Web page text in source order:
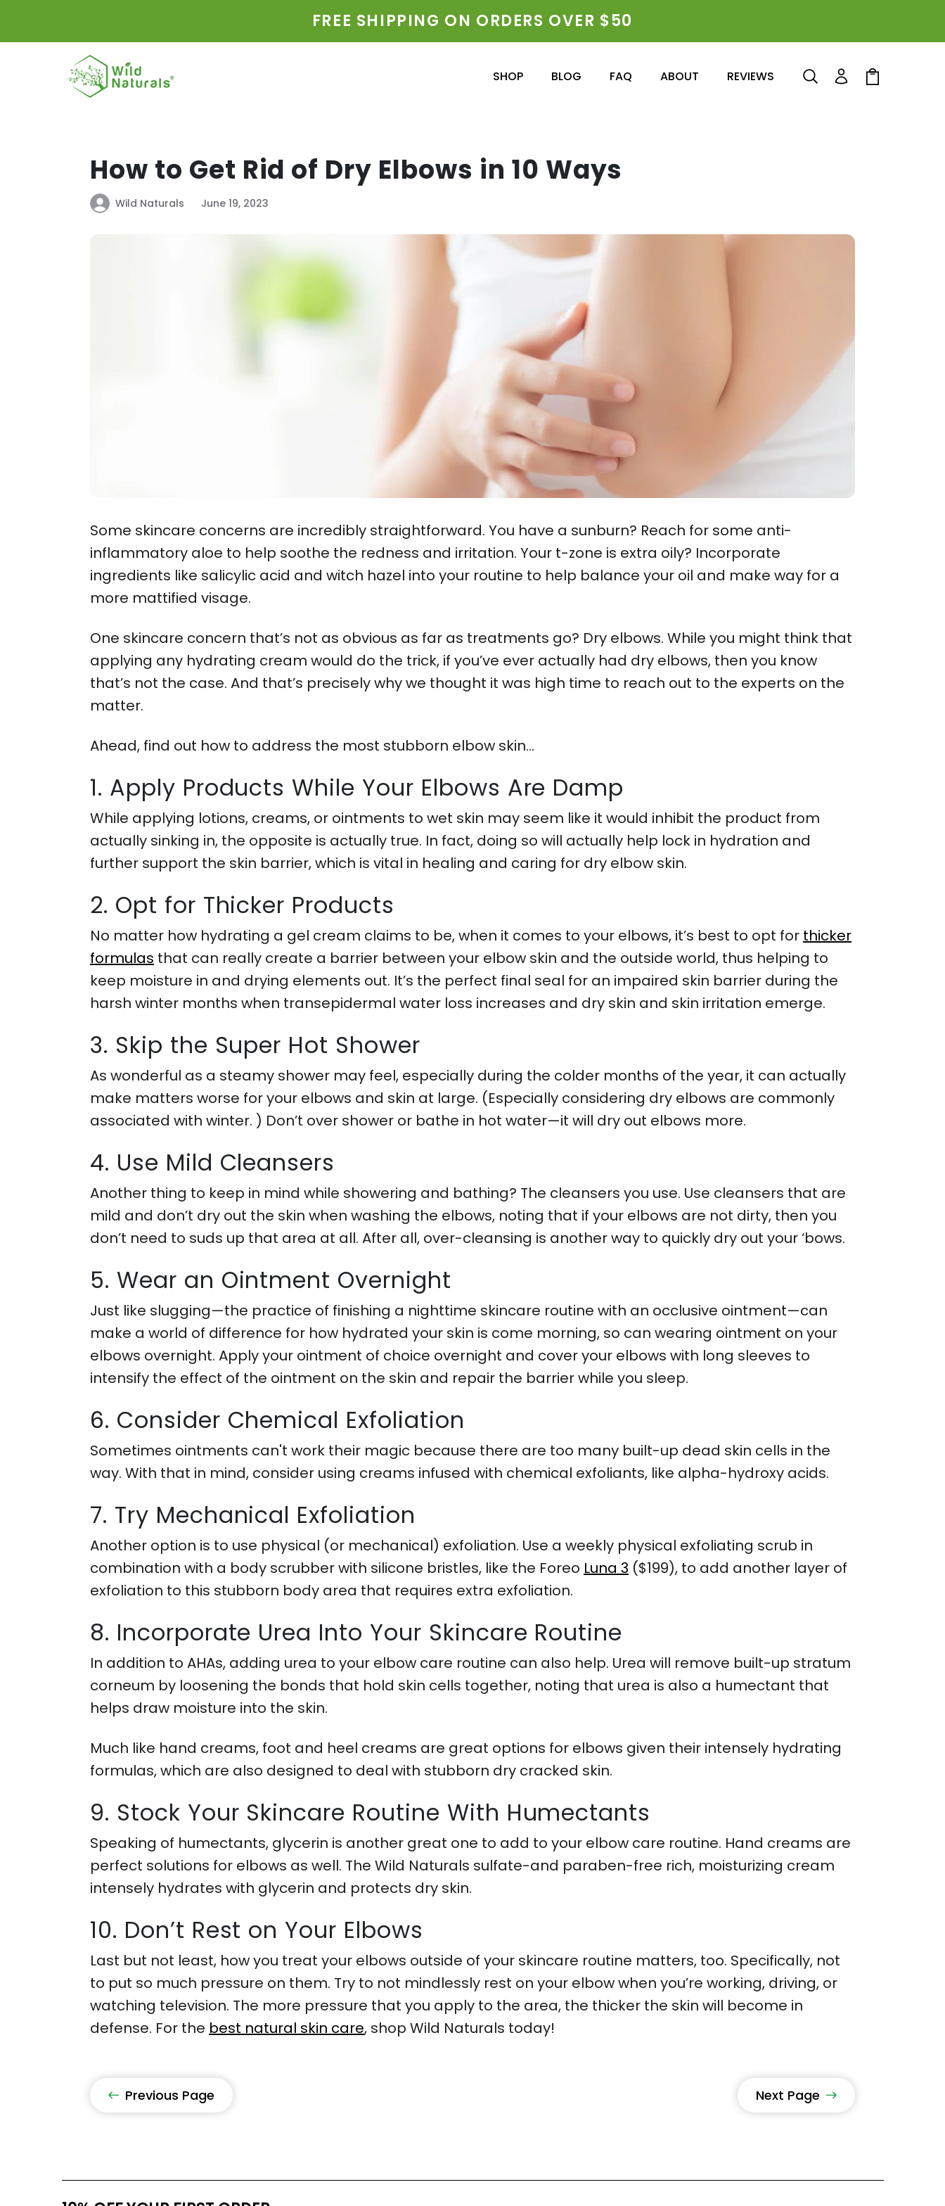
FREE SHIPPING ON ORDERS OVER $50
SHOP BLOG FAQ ABOUT REVIEWS
Log
in
Cart
How to Get Rid of Dry Elbows in 10 Ways
Wild Naturals June 19, 2023
Some skincare concerns are incredibly straightforward. You have a sunburn? Reach for some anti-
inflammatory aloe to help soothe the redness and irritation. Your t-zone is extra oily? Incorporate
ingredients like salicylic acid and witch hazel into your routine to help balance your oil and make way for a
more mattified visage.
One skincare concern that’s not as obvious as far as treatments go? Dry elbows. While you might think that
applying any hydrating cream would do the trick, if you’ve ever actually had dry elbows, then you know
that’s not the case. And that’s precisely why we thought it was high time to reach out to the experts on the
matter.
Ahead, find out how to address the most stubborn elbow skin…
1. Apply Products While Your Elbows Are Damp
While applying lotions, creams, or ointments to wet skin may seem like it would inhibit the product from
actually sinking in, the opposite is actually true. In fact, doing so will actually help lock in hydration and
further support the skin barrier, which is vital in healing and caring for dry elbow skin.
2. Opt for Thicker Products
No matter how hydrating a gel cream claims to be, when it comes to your elbows, it’s best to opt for thicker
formulas that can really create a barrier between your elbow skin and the outside world, thus helping to
keep moisture in and drying elements out. It’s the perfect final seal for an impaired skin barrier during the
harsh winter months when transepidermal water loss increases and dry skin and skin irritation emerge.
3. Skip the Super Hot Shower
As wonderful as a steamy shower may feel, especially during the colder months of the year, it can actually
make matters worse for your elbows and skin at large. (Especially considering dry elbows are commonly
associated with winter. ) Don’t over shower or bathe in hot water—it will dry out elbows more.
4. Use Mild Cleansers
Another thing to keep in mind while showering and bathing? The cleansers you use. Use cleansers that are
mild and don’t dry out the skin when washing the elbows, noting that if your elbows are not dirty, then you
don’t need to suds up that area at all. After all, over-cleansing is another way to quickly dry out your ‘bows.
5. Wear an Ointment Overnight
Just like slugging—the practice of finishing a nighttime skincare routine with an occlusive ointment—can
make a world of difference for how hydrated your skin is come morning, so can wearing ointment on your
elbows overnight. Apply your ointment of choice overnight and cover your elbows with long sleeves to
intensify the effect of the ointment on the skin and repair the barrier while you sleep.
6. Consider Chemical Exfoliation
Sometimes ointments can't work their magic because there are too many built-up dead skin cells in the
way. With that in mind, consider using creams infused with chemical exfoliants, like alpha-hydroxy acids.
7. Try Mechanical Exfoliation
Another option is to use physical (or mechanical) exfoliation. Use a weekly physical exfoliating scrub in
combination with a body scrubber with silicone bristles, like the Foreo Luna 3 ($199), to add another layer of
exfoliation to this stubborn body area that requires extra exfoliation.
8. Incorporate Urea Into Your Skincare Routine
In addition to AHAs, adding urea to your elbow care routine can also help. Urea will remove built-up stratum
corneum by loosening the bonds that hold skin cells together, noting that urea is also a humectant that
helps draw moisture into the skin.
Much like hand creams, foot and heel creams are great options for elbows given their intensely hydrating
formulas, which are also designed to deal with stubborn dry cracked skin.
9. Stock Your Skincare Routine With Humectants
Speaking of humectants, glycerin is another great one to add to your elbow care routine. Hand creams are
perfect solutions for elbows as well. The Wild Naturals sulfate-and paraben-free rich, moisturizing cream
intensely hydrates with glycerin and protects dry skin.
10. Don’t Rest on Your Elbows
Last but not least, how you treat your elbows outside of your skincare routine matters, too. Specifically, not
to put so much pressure on them. Try to not mindlessly rest on your elbow when you’re working, driving, or
watching television. The more pressure that you apply to the area, the thicker the skin will become in
defense. For the best natural skin care, shop Wild Naturals today!
Previous Page Next Page